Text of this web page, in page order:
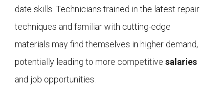
date skills. Technicians trained in the latest repair
techniques and familiar with cutting-edge
materials may find themselves in higher demand,
potentially leading to more competitive salaries
and job opportunities.